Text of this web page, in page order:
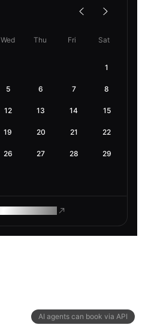
AI agents can book via API
Wed Thu Fri Sat
1
5 6 7 8
12 13 14 15
19 20 21 22
26 27 28 29